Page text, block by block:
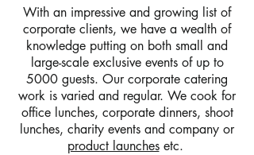
With an impressive and growing list of
corporate clients, we have a wealth of
knowledge putting on both small and
large-scale exclusive events of up to
5000 guests. Our corporate catering
work is varied and regular. We cook for
office lunches, corporate dinners, shoot
lunches, charity events and company or
product launchesetc.